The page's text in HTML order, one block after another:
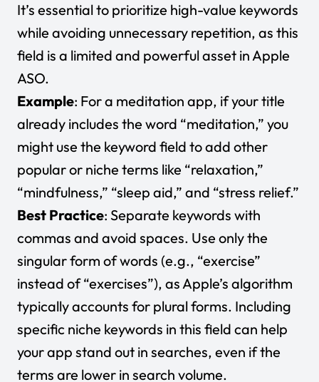
It’s essential to prioritize high-value keywords
while avoiding unnecessary repetition, as this
field is a limited and powerful asset in Apple
ASO.
Example: For a meditation app, if your title
already includes the word “meditation,” you
might use the keyword field to add other
popular or niche terms like “relaxation,”
“mindfulness,” “sleep aid,” and “stress relief.”
Best Practice: Separate keywords with
commas and avoid spaces. Use only the
singular form of words (e.g., “exercise”
instead of “exercises”), as Apple’s algorithm
typically accounts for plural forms. Including
specific niche keywords in this field can help
your app stand out in searches, even if the
terms are lower in search volume.